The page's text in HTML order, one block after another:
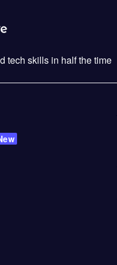
tech skills in half the time